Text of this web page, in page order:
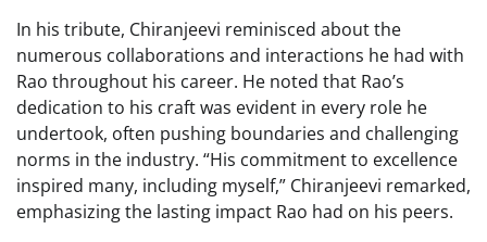
In his tribute, Chiranjeevi reminisced about the
numerous collaborations and interactions he had with
Rao throughout his career. He noted that Rao’s
dedication to his craft was evident in every role he
undertook, often pushing boundaries and challenging
norms in the industry. “His commitment to excellence
inspired many, including myself,” Chiranjeevi remarked,
emphasizing the lasting impact Rao had on his peers.